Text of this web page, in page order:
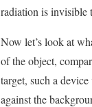
radiation is invisible
Now let’s look at
of the object,
target, such a
against the